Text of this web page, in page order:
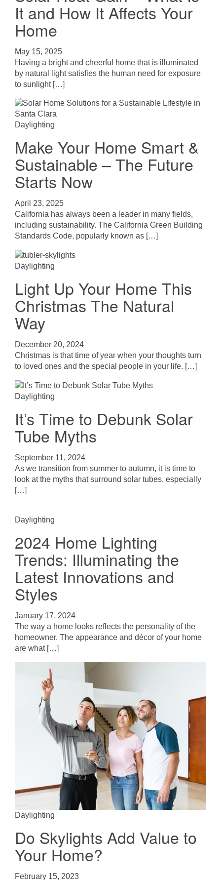
It and How It Affects Your
Home
May 15, 2025
Having a bright and cheerful home that is illuminated
by natural light satisfies the human need for exposure
to sunlight […]
Daylighting
Make Your Home Smart &
Sustainable – The Future
Starts Now
April 23, 2025
California has always been a leader in many fields,
including sustainability. The California Green Building
Standards Code, popularly known as […]
Daylighting
Light Up Your Home This
Christmas The Natural
Way
December 20, 2024
Christmas is that time of year when your thoughts turn
to loved ones and the special people in your life. […]
Daylighting
It’s Time to Debunk Solar
Tube Myths
September 11, 2024
As we transition from summer to autumn, it is time to
look at the myths that surround solar tubes, especially
[…]
Daylighting
2024 Home Lighting
Trends: Illuminating the
Latest Innovations and
Styles
January 17, 2024
The way a home looks reflects the personality of the
homeowner. The appearance and décor of your home
are what […]
Daylighting
Do Skylights Add Value to
Your Home?
February 15, 2023